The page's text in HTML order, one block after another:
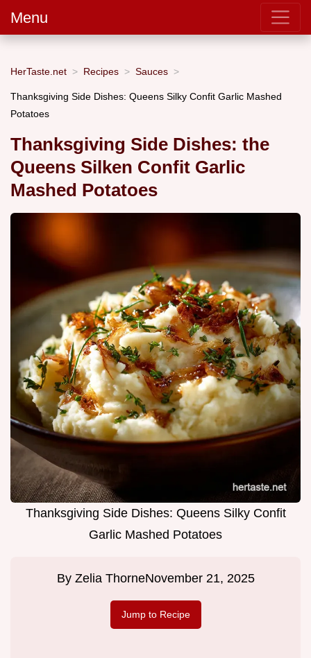
Menu
HerTaste.net Recipes Sauces
Thanksgiving Side Dishes: Queens Silky Confit Garlic Mashed
Potatoes
Thanksgiving Side Dishes: the
Queens Silken Confit Garlic
Mashed Potatoes
Thanksgiving Side Dishes: Queens Silky Confit
Garlic Mashed Potatoes
By Zelia ThorneNovember 21, 2025
Jump to Recipe